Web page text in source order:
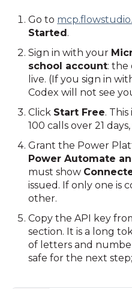
Go to
Started.
Sign in with your
school account: the
live. (If you sign in
Codex will not see
Click Start Free.
100 calls over 21
Grant the Power
Power Automate
must show
issued. If only one is
other.
Copy the API key
section. It is a long
of letters and
safe for the next